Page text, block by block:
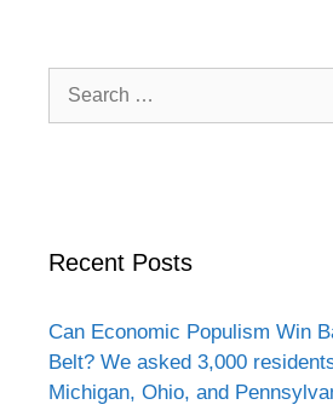
Search
Recent Posts
Can Economic Populism Win
Belt? We asked 3,000
Michigan, Ohio, and